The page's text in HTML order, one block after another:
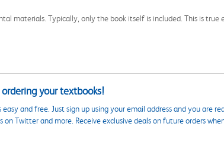
materials. Typically, only the book itself is included. This is
your textbooks!
and free. Just sign up using your email address and you are
Twitter and more. Receive exclusive deals on future orders